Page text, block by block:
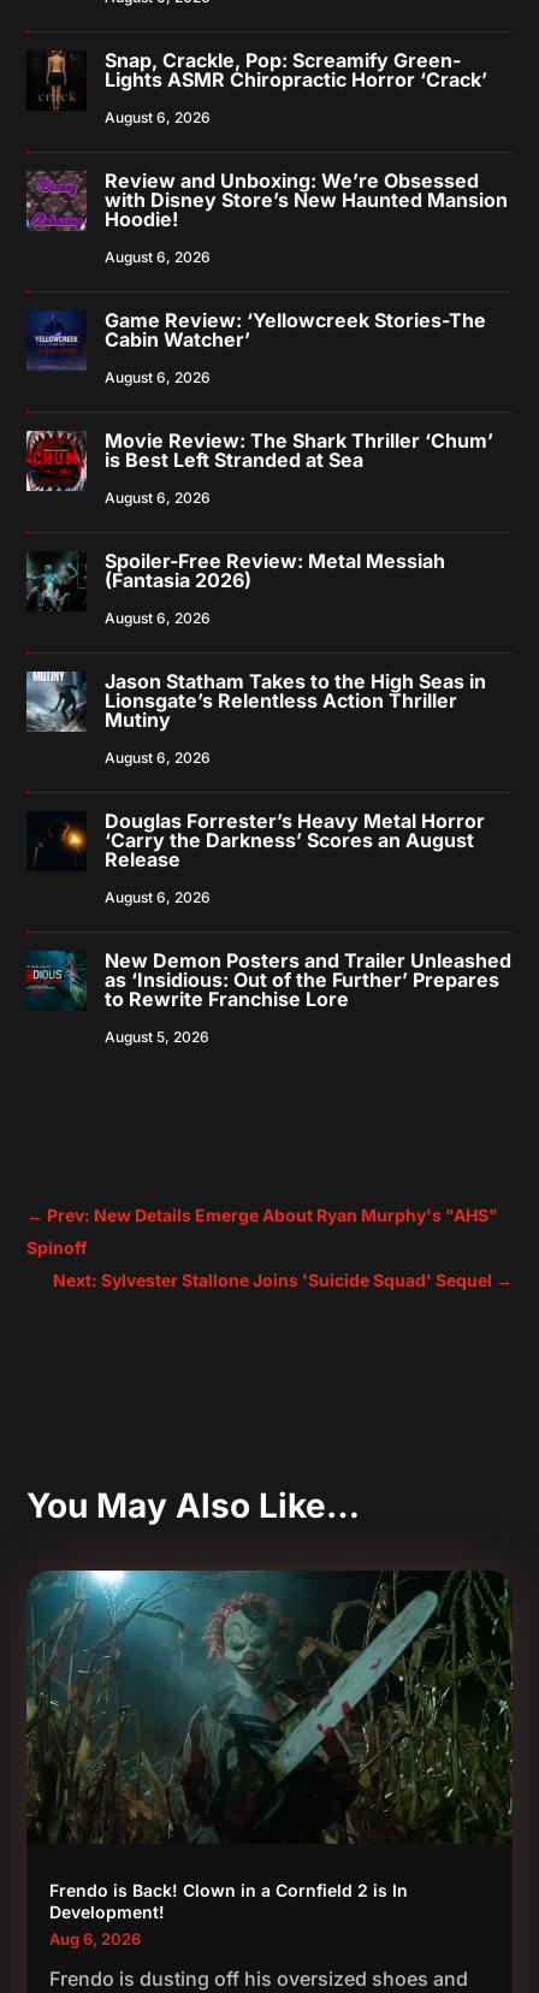
Snap, Crackle, Pop: Screamify Green-
Lights ASMR Chiropractic Horror ‘Crack’
August 6, 2026
Review and Unboxing: We’re Obsessed
with Disney Store’s New Haunted Mansion
Hoodie!
August 6, 2026
Game Review: ‘Yellowcreek Stories-The
Cabin Watcher’
August 6, 2026
Movie Review: The Shark Thriller ‘Chum’
is Best Left Stranded at Sea
August 6, 2026
Spoiler-Free Review: Metal Messiah
(Fantasia 2026)
August 6, 2026
Jason Statham Takes to the High Seas in
Lionsgate’s Relentless Action Thriller
Mutiny
August 6, 2026
Douglas Forrester’s Heavy Metal Horror
‘Carry the Darkness’ Scores an August
Release
August 6, 2026
New Demon Posters and Trailer Unleashed
as ‘Insidious: Out of the Further’ Prepares
to Rewrite Franchise Lore
August 5, 2026
← Prev: New Details Emerge About Ryan Murphy's "AHS"
Spinoff
Next: Sylvester Stallone Joins 'Suicide Squad' Sequel →
You May Also Like…
Frendo is Back! Clown in a Cornfield 2 is In
Development!
Aug 6, 2026
Frendo is dusting off his oversized shoes and